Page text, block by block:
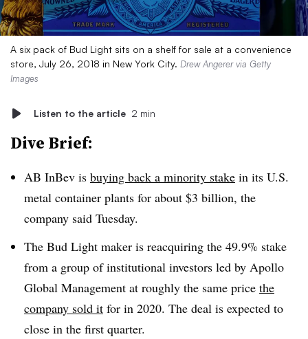
A six pack of Bud Light sits on a shelf for sale at a convenience
store, July 26, 2018 in New York City. Drew Angerer via Getty
Images
Listen to the article 2 min
Dive Brief:
AB InBev is buying back a minority stake in its U.S.
metal container plants for about $3 billion, the
company said Tuesday.
The Bud Light maker is reacquiring the 49.9% stake
from a group of institutional investors led by Apollo
Global Management at roughly the same price the
company sold it for in 2020. The deal is expected to
close in the first quarter.